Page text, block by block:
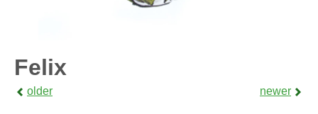
Felix
older newer